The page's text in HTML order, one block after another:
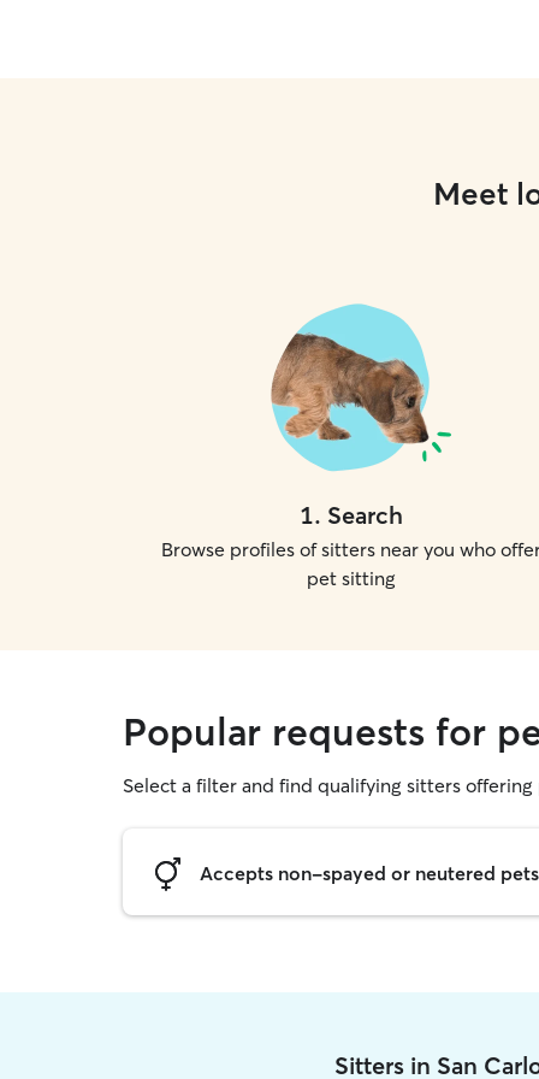
routines, house rules, and notes to ensure your
Meet
1. Search
Browse profiles of sitters near you who
pet sitting
Popular requests for
Select a filter and find qualifying sitters
Accepts non-spayed or neutered pets
Sitters in San